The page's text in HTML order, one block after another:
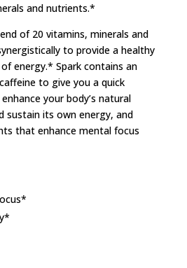
and nutrients.*
of 20 vitamins, minerals and
to provide a healthy
energy.* Spark contains an
to give you a quick
your body’s natural
sustain its own energy, and
that enhance mental focus